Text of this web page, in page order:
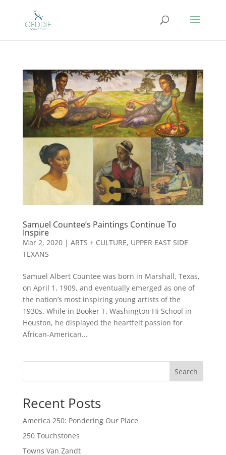
Samuel Countee’s Paintings Continue To
Inspire
Mar 2, 2020| ARTS + CULTURE, UPPER EAST SIDE
TEXANS
Samuel Albert Countee was born in Marshall, Texas,
on April 1, 1909, and eventually emerged as one of
the nation’s most inspiring young artists of the
1930s. While in Booker T. Washington Hi School in
Houston, he displayed the heartfelt passion for
African-American...
Search
Recent Posts
America 250: Pondering Our Place
250 Touchstones
Towns Van Zandt